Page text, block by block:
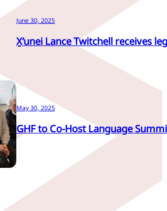
June 30, 2025
X̱’unei Lance Twitchell receives
May 30, 2025
GHF to Co-Host Language